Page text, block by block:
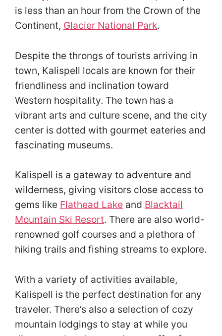
is less than an hour from the Crown of the
Continent, Glacier National Park.
Despite the throngs of tourists arriving in
town, Kalispell locals are known for their
friendliness and inclination toward
Western hospitality. The town has a
vibrant arts and culture scene, and the city
center is dotted with gourmet eateries and
fascinating museums.
Kalispell is a gateway to adventure and
wilderness, giving visitors close access to
gems like Flathead Lake and Blacktail
Mountain Ski Resort. There are also world-
renowned golf courses and a plethora of
hiking trails and fishing streams to explore.
With a variety of activities available,
Kalispell is the perfect destination for any
traveler. There’s also a selection of cozy
mountain lodgings to stay at while you